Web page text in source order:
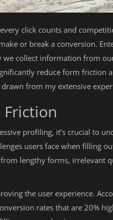
click counts and
or break a conversion.
collect information from
reduce form friction
from my extensive
profiling, it’s crucial to
users face when filling
lengthy forms, irrelevant
the user experience.
rates that are 20%